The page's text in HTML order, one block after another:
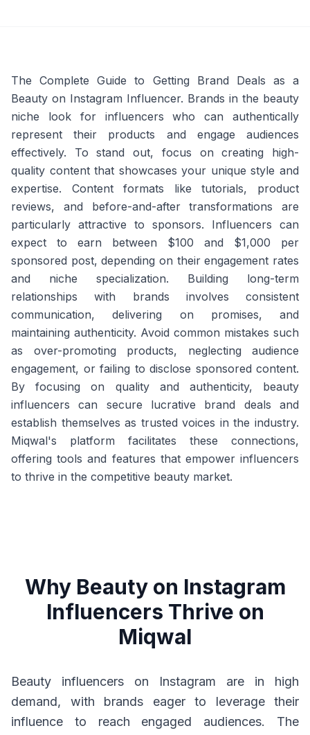
The Complete Guide to Getting Brand Deals as a
Beauty on Instagram Influencer. Brands in the beauty
niche look for influencers who can authentically
represent their products and engage audiences
effectively. To stand out, focus on creating high-
quality content that showcases your unique style and
expertise. Content formats like tutorials, product
reviews, and before-and-after transformations are
particularly attractive to sponsors. Influencers can
expect to earn between $100 and $1,000 per
sponsored post, depending on their engagement rates
and niche specialization. Building long-term
relationships with brands involves consistent
communication, delivering on promises, and
maintaining authenticity. Avoid common mistakes such
as over-promoting products, neglecting audience
engagement, or failing to disclose sponsored content.
By focusing on quality and authenticity, beauty
influencers can secure lucrative brand deals and
establish themselves as trusted voices in the industry.
Miqwal's platform facilitates these connections,
offering tools and features that empower influencers
to thrive in the competitive beauty market.
Why Beauty on Instagram
Influencers Thrive on
Miqwal
Beauty influencers on Instagram are in high
demand, with brands eager to leverage their
influence to reach engaged audiences. The